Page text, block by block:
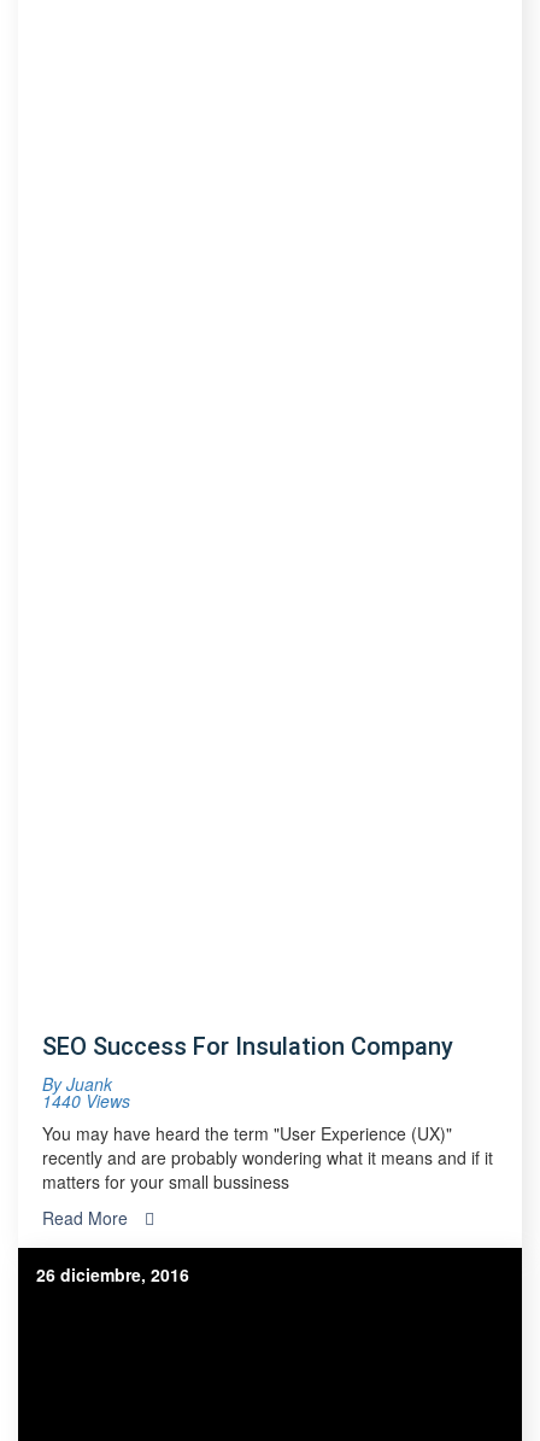
SEO Success For Insulation Company
ByJuank
1440 Views
You may have heard the term "User Experience (UX)"
recently and are probably wondering what it means and if it
matters for your small bussiness
Read More
26 diciembre, 2016